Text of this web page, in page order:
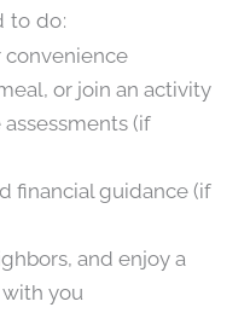
to do:
convenience
or join an activity
(if
financial guidance (if
and enjoy a
you